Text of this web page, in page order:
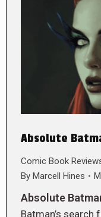
Absolute
Comic Book
By Marcell Hines
Absolute
Batman’s